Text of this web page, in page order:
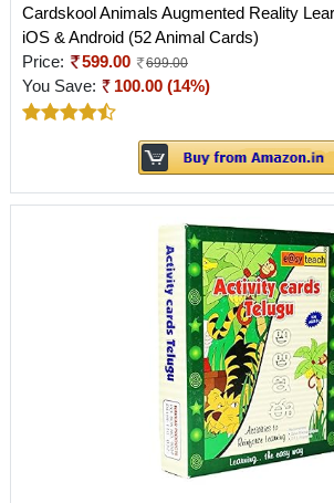
Cardskool Animals Augmented Reality
iOS & Android (52 Animal Cards)
Price:
599.00 699.00
You Save: 100.00 (14%)